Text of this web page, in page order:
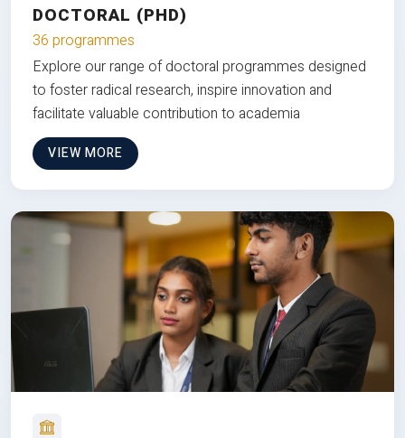
DOCTORAL (PHD)
36 programmes
Explore our range of doctoral programmes designed
to foster radical research, inspire innovation and
facilitate valuable contribution to academia
VIEW MORE